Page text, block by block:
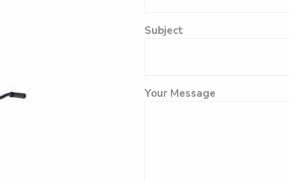
Subject
Your Message
Please leave this field